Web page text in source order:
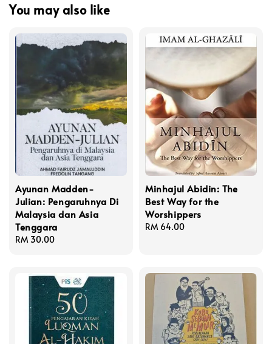
You may also like
Ayunan Madden-
Julian: Pengaruhnya Di
Malaysia dan Asia
Tenggara
Regular
RM 30.00
Minhajul Abidin: The
Best Way for the
Worshippers
Regular
RM 64.00